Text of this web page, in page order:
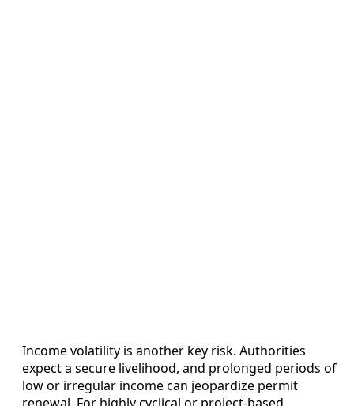
Income volatility is another key risk. Authorities
expect a secure livelihood, and prolonged periods of
low or irregular income can jeopardize permit